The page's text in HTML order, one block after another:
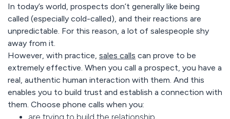
In today’s world, prospects don’t generally like being
called (especially cold-called), and their reactions are
unpredictable. For this reason, a lot of salespeople shy
away from it.
However, with practice, sales calls can prove to be
extremely effective. When you call a prospect, you have a
real, authentic human interaction with them. And this
enables you to build trust and establish a connection with
them. Choose phone calls when you: